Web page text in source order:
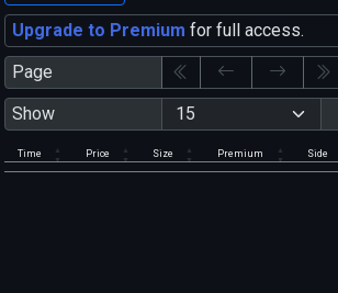
Upgrade to Premium for full access.
Page
Show
Time Price Size Premium Side